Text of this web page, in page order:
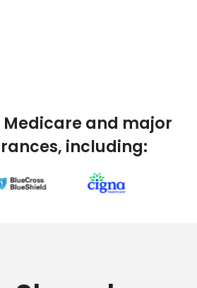
Medicare and major
including: